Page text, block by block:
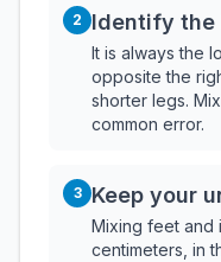
2 Identify the
It is always the
opposite the
shorter legs.
common error.
3 Keep your
Mixing feet and
centimeters, in